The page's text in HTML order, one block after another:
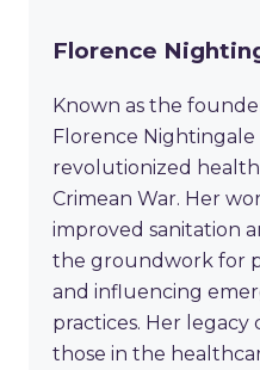
Florence
Known as the
Florence Nightingale
revolutionized
Crimean War. Her
improved sanitation
the groundwork for
and influencing
practices. Her legacy
those in the